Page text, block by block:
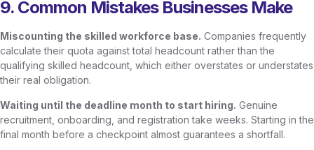
9. Common Mistakes Businesses Make
Miscounting the skilled workforce base. Companies frequently
calculate their quota against total headcount rather than the
qualifying skilled headcount, which either overstates or understates
their real obligation.
Waiting until the deadline month to start hiring. Genuine
recruitment, onboarding, and registration take weeks. Starting in the
final month before a checkpoint almost guarantees a shortfall.